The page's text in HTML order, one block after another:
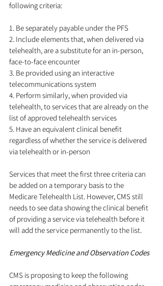
following criteria:
1. Be separately payable under the PFS
2. Include elements that, when delivered via
telehealth, are a substitute for an in-person,
face-to-face encounter
3. Be provided using an interactive
telecommunications system
4. Perform similarly, when provided via
telehealth, to services that are already on the
list of approved telehealth services
5. Have an equivalent clinical benefit
regardless of whether the service is delivered
via telehealth or in-person
Services that meet the first three criteria can
be added on a temporary basis to the
Medicare Telehealth List. However, CMS still
needs to see data showing the clinical benefit
of providing a service via telehealth before it
will add the service permanently to the list.
Emergency Medicine and Observation Codes
CMS is proposing to keep the following